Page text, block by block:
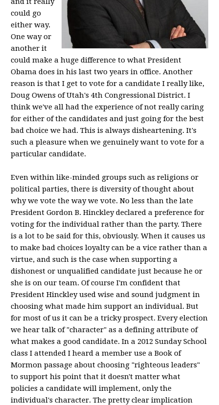
could go
either way.
One way or
another it
could make a huge difference to what President
Obama does in his last two years in office. Another
reason is that I get to vote for a candidate I really like,
Doug Owens of Utah's 4th Congressional District. I
think we've all had the experience of not really caring
for either of the candidates and just going for the best
bad choice we had. This is always disheartening. It's
such a pleasure when we genuinely want to vote for a
particular candidate.
Even within like-minded groups such as religions or
political parties, there is diversity of thought about
why we vote the way we vote. No less than the late
President Gordon B. Hinckley declared a preference for
voting for the individual rather than the party. There
is a lot to be said for this, obviously. When it causes us
to make bad choices loyalty can be a vice rather than a
virtue, and such is the case when supporting a
dishonest or unqualified candidate just because he or
she is on our team. Of course I'm confident that
President Hinckley used wise and sound judgment in
choosing what made him support an individual. But
for most of us it can be a tricky prospect. Every election
we hear talk of "character" as a defining attribute of
what makes a good candidate. In a 2012 Sunday School
class I attended I heard a member use a Book of
Mormon passage about choosing "righteous leaders"
to support his point that it doesn't matter what
policies a candidate will implement, only the
individual's character. The pretty clear implication